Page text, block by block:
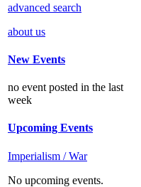
advanced search
about us
New Events
no event posted in the last
week
Upcoming Events
Imperialism / War
No upcoming events.